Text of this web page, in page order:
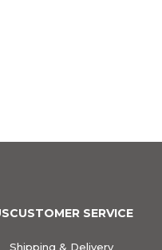
CUSTOMER SERVICE
Shipping & Delivery